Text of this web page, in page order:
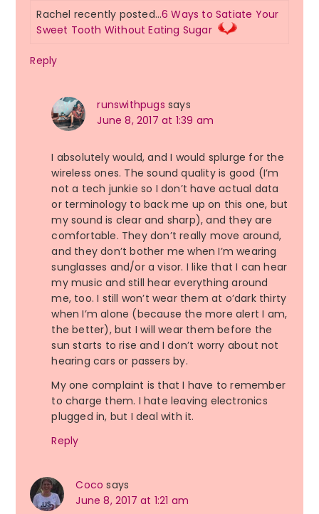
Rachel recently posted…6 Ways to Satiate Your
Sweet Tooth Without Eating Sugar
Reply
runswithpugs says
June 8, 2017 at 1:39 am
I absolutely would, and I would splurge for the
wireless ones. The sound quality is good (I’m
not a tech junkie so I don’t have actual data
or terminology to back me up on this one, but
my sound is clear and sharp), and they are
comfortable. They don’t really move around,
and they don’t bother me when I’m wearing
sunglasses and/or a visor. I like that I can hear
my music and still hear everything around
me, too. I still won’t wear them at o’dark thirty
when I’m alone (because the more alert I am,
the better), but I will wear them before the
sun starts to rise and I don’t worry about not
hearing cars or passers by.
My one complaint is that I have to remember
to charge them. I hate leaving electronics
plugged in, but I deal with it.
Reply
Coco says
June 8, 2017 at 1:21 am